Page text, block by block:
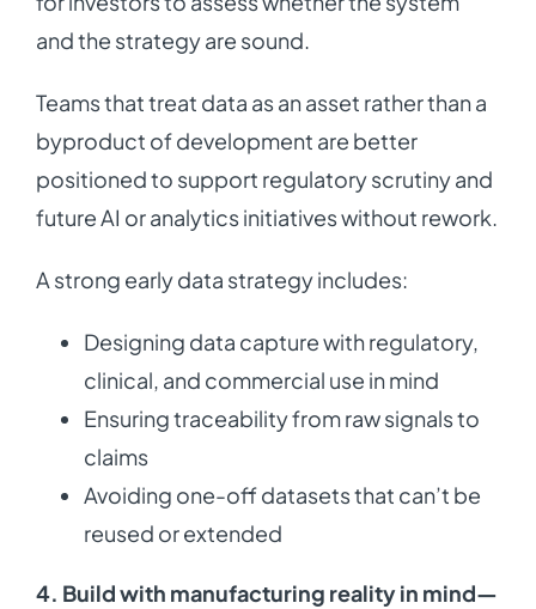
and the strategy are sound.
Teams that treat data as an asset rather than a
byproduct of development are better
positioned to support regulatory scrutiny and
future AI or analytics initiatives without rework.
A strong early data strategy includes:
Designing data capture with regulatory,
clinical, and commercial use in mind
Ensuring traceability from raw signals to
claims
Avoiding one-off datasets that can’t be
reused or extended
4. Build with manufacturing reality in mind—